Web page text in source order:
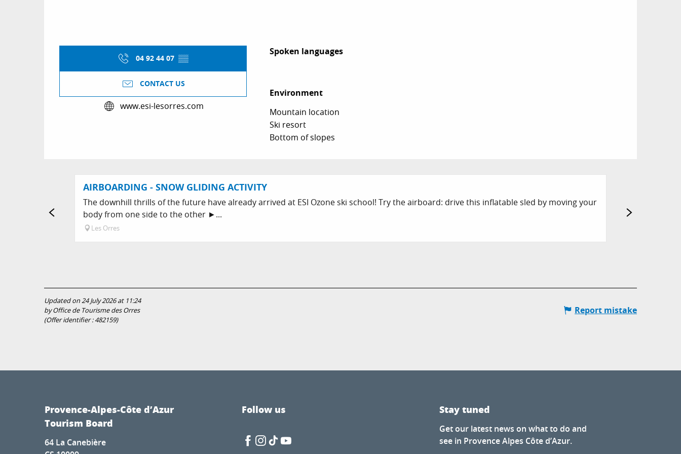
04 92 44 07 ▒▒
CONTACT US
www.esi-lesorres.com
Spoken languages
Spoken languages
Environment
Environment
Mountain location
Ski resort
Bottom of slopes
AIRBOARDING - SNOW GLIDING ACTIVITY
The downhill thrills of the future have already arrived at ESI Ozone ski school! Try the airboard: drive this inflatable sled by moving your
body from one side to the other ►...
Les Orres
registration at
Updated on 24 July 2026 at 11:24
by Office de Tourisme des Orres
(Offer identifier :482159)
Report mistake
Provence-Alpes-Côte d’Azur
Tourism Board
64 La Canebière
Follow us Stay tuned
Get our latest news on what to do and
see in Provence Alpes Côte d’Azur.